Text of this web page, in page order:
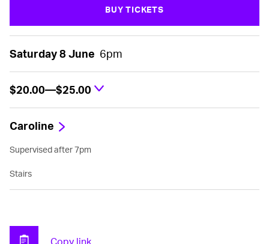
Copy link
BUY TICKETS
Saturday 8 June 6pm
$20.00—$25.00
Caroline
Supervised after 7pm
Stairs